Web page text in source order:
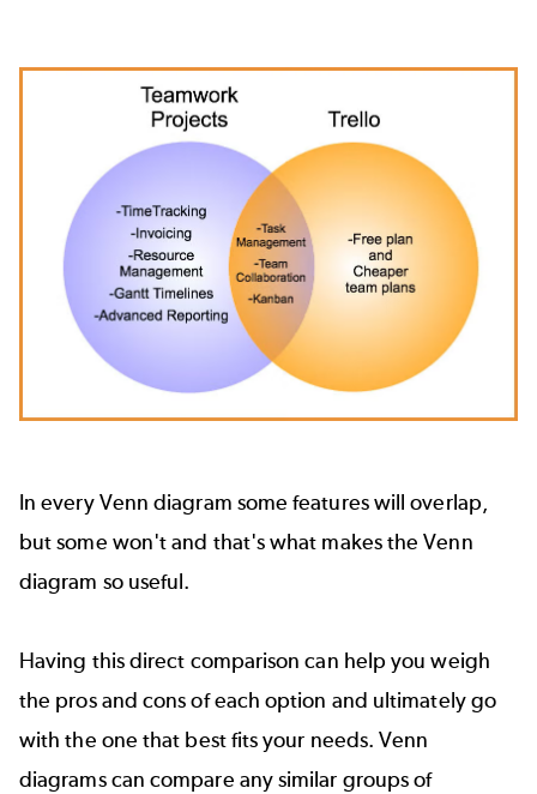
In every Venn diagram some features will overlap,
but some won't and that's what makes the Venn
diagram so useful.
Having this direct comparison can help you weigh
the pros and cons of each option and ultimately go
with the one that best fits your needs. Venn
diagrams can compare any similar groups of